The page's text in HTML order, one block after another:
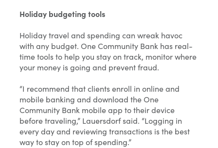
Holiday budgeting tools
Holiday travel and spending can wreak havoc
with any budget. One Community Bank has real-
time tools to help you stay on track, monitor where
your money is going and prevent fraud.
“I recommend that clients enroll in online and
mobile banking and download the One
Community Bank mobile app to their device
before traveling,” Lauersdorf said. “Logging in
every day and reviewing transactions is the best
way to stay on top of spending.”